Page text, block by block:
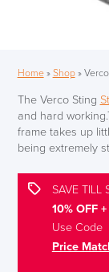
Home» Shop»
The Verco Sting
and hard
frame takes up
being extremely
SAVE TILL
10% OFF
Use Code
Price